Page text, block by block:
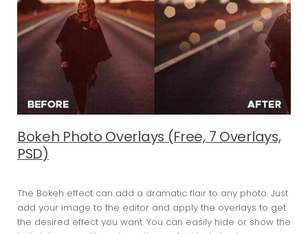
Bokeh Photo Overlays (Free, 7 Overlays,
PSD)
The Bokeh effect can add a dramatic flair to any photo. Just
add your image to the editor and apply the overlays to get
the desired effect you want. You can easily hide or show the